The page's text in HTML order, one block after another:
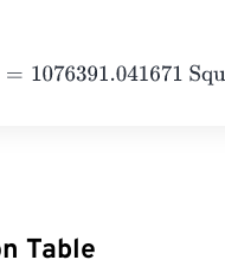
Square feet
Table